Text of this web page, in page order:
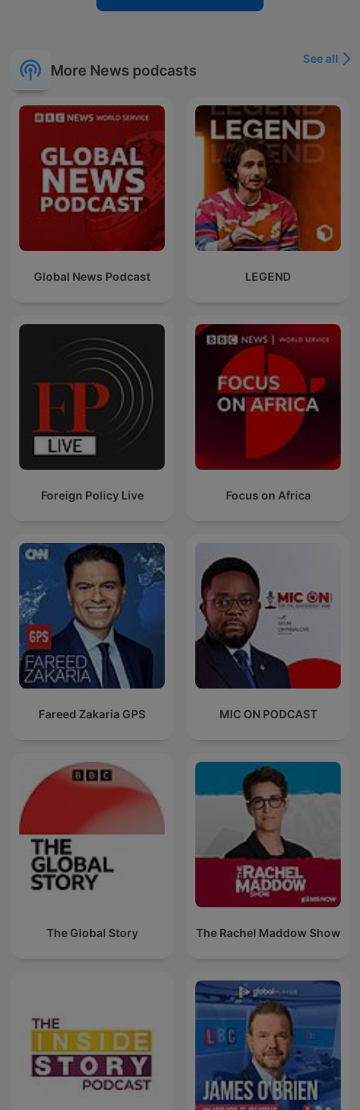
More News podcasts
See all
Global News Podcast LEGEND
Foreign Policy Live Focus on Africa
Fareed Zakaria GPS MIC ON PODCAST
The Global Story The Rachel Maddow Show